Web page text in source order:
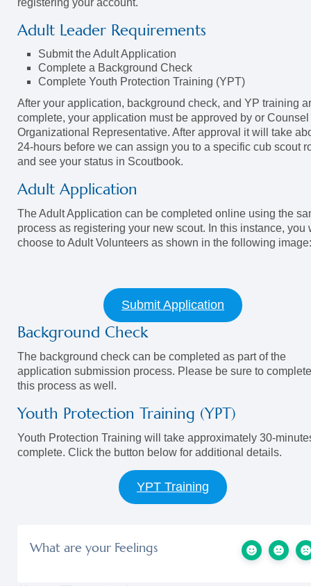
registering your account.
Adult Leader Requirements
Submit the Adult Application
Complete a Background Check
Complete Youth Protection Training (YPT)
After your application, background check, and YP training
complete, your application must be approved by or Counsel
Organizational Representative. After approval it will take
24-hours before we can assign you to a specific cub scout
and see your status in Scoutbook.
Adult Application
The Adult Application can be completed online using the
process as registering your new scout. In this instance, you
choose to Adult Volunteers as shown in the following image:
Submit Application
Background Check
The background check can be completed as part of the
application submission process. Please be sure to complete
this process as well.
Youth Protection Training (YPT)
Youth Protection Training will take approximately 30-
complete. Click the button below for additional details.
YPT Training
What are your Feelings